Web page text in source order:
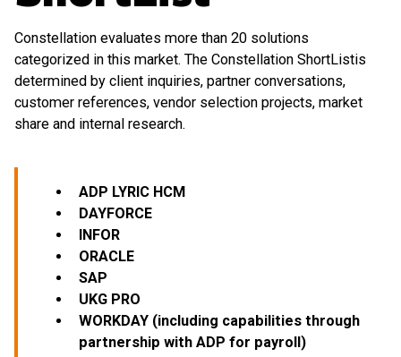
Constellation evaluates more than 20 solutions
categorized in this market. The Constellation ShortListis
determined by client inquiries, partner conversations,
customer references, vendor selection projects, market
share and internal research.
ADP LYRIC HCM
DAYFORCE
INFOR
ORACLE
SAP
UKG PRO
WORKDAY (including capabilities through
partnership with ADP for payroll)